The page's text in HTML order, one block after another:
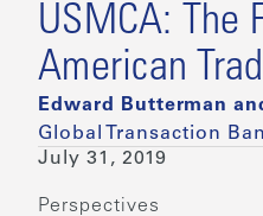
USMCA: The
American
Edward Butterman
Global Transaction
July 31, 2019
Perspectives